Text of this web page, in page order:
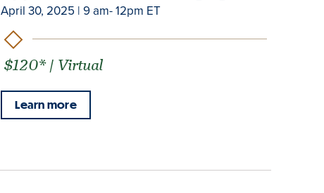
April 30, 2025 | 9 am- 12pm ET
$120* | Virtual
Learn more